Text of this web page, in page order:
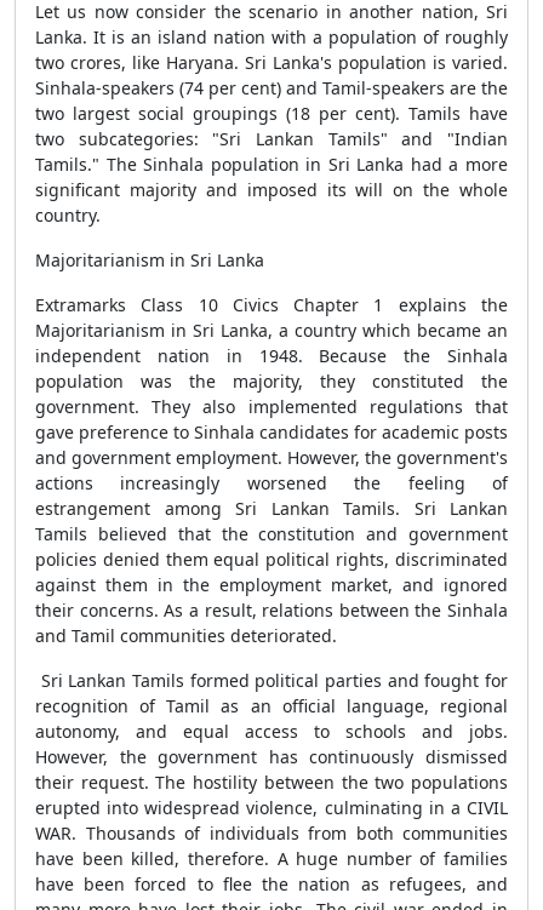
Let us now consider the scenario in another nation, Sri
Lanka. It is an island nation with a population of roughly
two crores, like Haryana. Sri Lanka's population is varied.
Sinhala-speakers (74 per cent) and Tamil-speakers are the
two largest social groupings (18 per cent). Tamils have
two subcategories: "Sri Lankan Tamils" and "Indian
Tamils." The Sinhala population in Sri Lanka had a more
significant majority and imposed its will on the whole
country.
Majoritarianism in Sri Lanka
Extramarks Class 10 Civics Chapter 1 explains the
Majoritarianism in Sri Lanka, a country which became an
independent nation in 1948. Because the Sinhala
population was the majority, they constituted the
government. They also implemented regulations that
gave preference to Sinhala candidates for academic posts
and government employment. However, the government's
actions increasingly worsened the feeling of
estrangement among Sri Lankan Tamils. Sri Lankan
Tamils believed that the constitution and government
policies denied them equal political rights, discriminated
against them in the employment market, and ignored
their concerns. As a result, relations between the Sinhala
and Tamil communities deteriorated.
Sri Lankan Tamils formed political parties and fought for
recognition of Tamil as an official language, regional
autonomy, and equal access to schools and jobs.
However, the government has continuously dismissed
their request. The hostility between the two populations
erupted into widespread violence, culminating in a CIVIL
WAR. Thousands of individuals from both communities
have been killed, therefore. A huge number of families
have been forced to flee the nation as refugees, and